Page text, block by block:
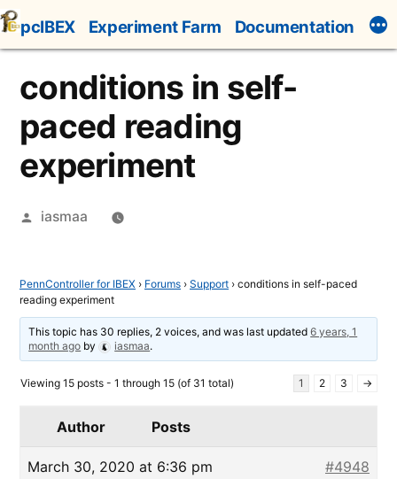
Skip
to
content
pcIBEX Experiment Farm Documentation
conditions in self-
paced reading
experiment
Posted
iasmaa
PennController for IBEX › Forums › Support › conditions in self-paced
reading experiment
This topic has 30 replies, 2 voices, and was last updated6 years, 1
month ago by iasmaa.
Viewing 15 posts - 1 through 15 (of 31 total) 1 2 3 →
Author Posts
March 30, 2020 at 6:36 pm #4948